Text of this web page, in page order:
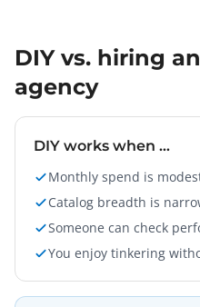
DIY vs. hiring
agency
DIY works when …
Monthly spend is
Catalog breadth is
Someone can check
You enjoy tinkering